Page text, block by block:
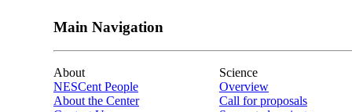
Main Navigation
About
NESCent People
About the Center
Science
Overview
Call for proposals